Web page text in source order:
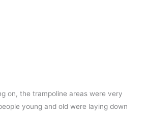
on, the trampoline areas were very
young and old were laying down